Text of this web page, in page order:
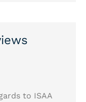
to ISAA